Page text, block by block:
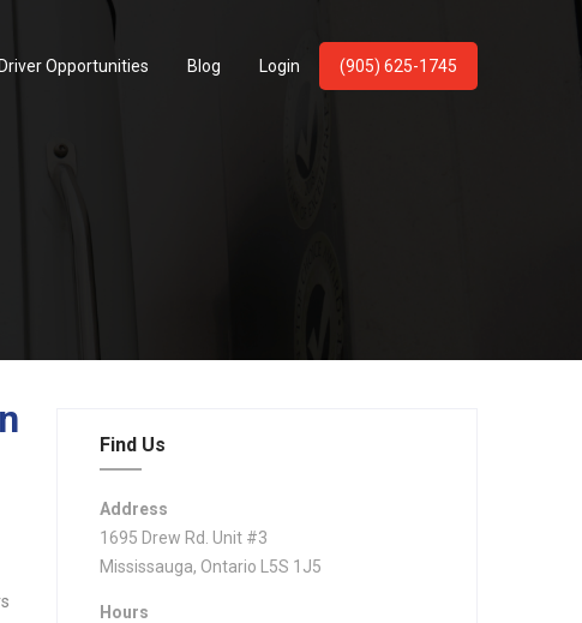
Driver Opportunities Blog Login (905) 625-1745
Find Us
Address
1695 Drew Rd. Unit #3
Mississauga, Ontario L5S 1J5
Hours